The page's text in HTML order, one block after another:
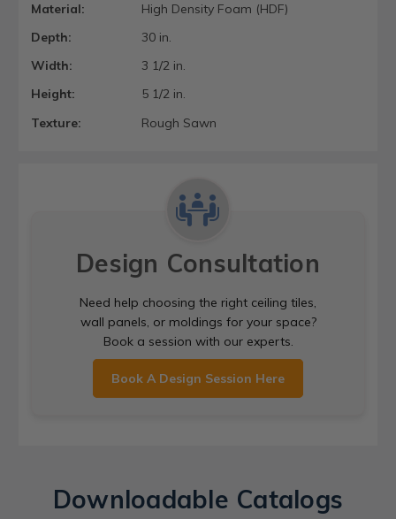
Material:
High Density Foam (HDF)
Depth:
30 in.
Width:
3 1/2 in.
Height:
5 1/2 in.
Texture:
Rough Sawn
Design Consultation
Need help choosing the right ceiling tiles,
wall panels, or moldings for your space?
Book a session with our experts.
Book A Design Session Here
Downloadable Catalogs